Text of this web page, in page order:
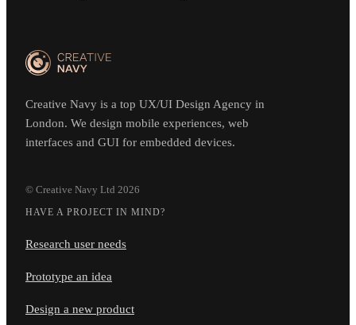
Creative Navy is a top UX/UI Design Agency in
London. We design mobile experiences, web
interfaces and GUI for embedded devices.
© Creative Navy Ltd 2026
HAVE A PROJECT IN MIND?
Research user needs
Prototype an idea
Design a new product